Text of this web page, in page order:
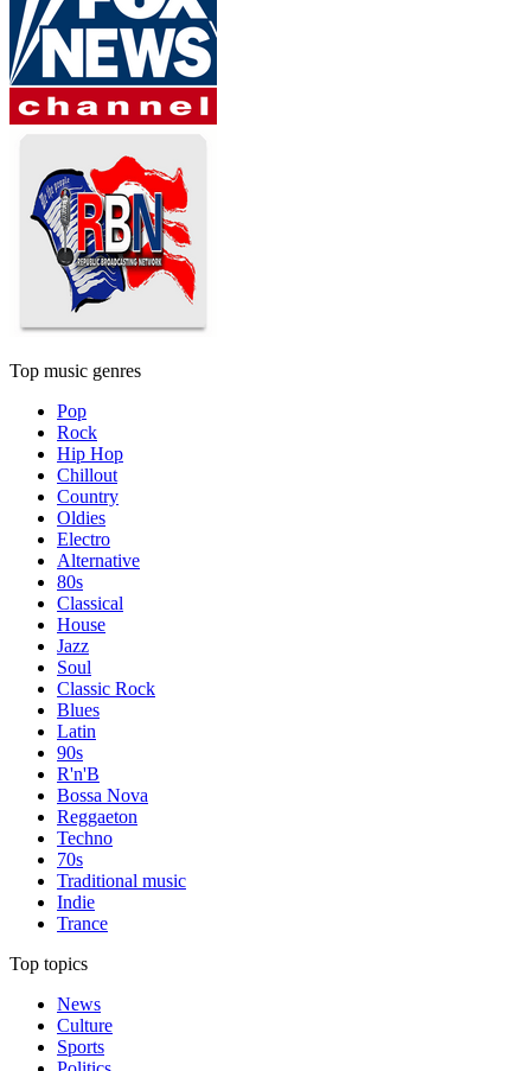
Top music genres
Pop
Rock
Hip Hop
Chillout
Country
Oldies
Electro
Alternative
80s
Classical
House
Jazz
Soul
Classic Rock
Blues
Latin
90s
R'n'B
Bossa Nova
Reggaeton
Techno
70s
Traditional music
Indie
Trance
Top topics
News
Culture
Sports